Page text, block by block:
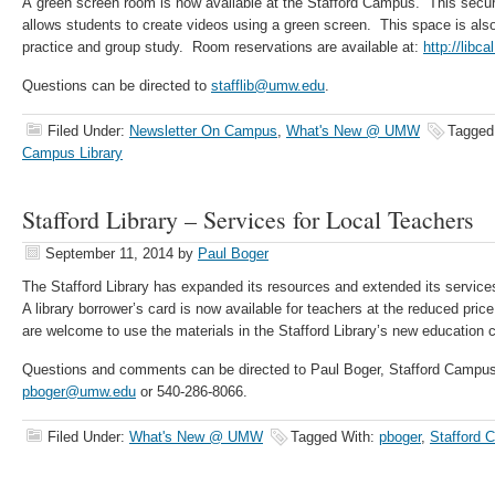
allows students to create videos using a green screen. This space is
practice and group study. Room reservations are available at: http://
Questions can be directed to stafflib@umw.edu.
Filed Under: Newsletter On Campus, What's New @ UMW
Campus Library
Stafford Library – Services for Local Teachers
September 11, 2014 by Paul Boger
The Stafford Library has expanded its resources and extended its
A library borrower’s card is now available for teachers at the reduced
are welcome to use the materials in the Stafford Library’s new education
Questions and comments can be directed to Paul Boger, Stafford
pboger@umw.edu or 540-286-8066.
Filed Under: What's New @ UMW Tagged With: pboger, Stafford